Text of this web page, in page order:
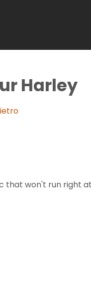
Harley
that won't run right